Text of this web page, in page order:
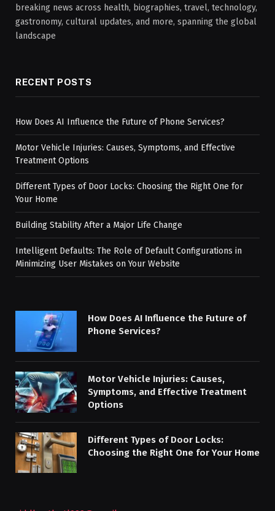
breaking news across health, biographies, travel, technology,
gastronomy, cultural updates, and more, spanning the global
landscape
RECENT POSTS
How Does AI Influence the Future of Phone Services?
Motor Vehicle Injuries: Causes, Symptoms, and Effective
Treatment Options
Different Types of Door Locks: Choosing the Right One for
Your Home
Building Stability After a Major Life Change
Intelligent Defaults: The Role of Default Configurations in
Minimizing User Mistakes on Your Website
How Does AI Influence the Future of
Phone Services?
Motor Vehicle Injuries: Causes,
Symptoms, and Effective Treatment
Options
Different Types of Door Locks:
Choosing the Right One for Your Home